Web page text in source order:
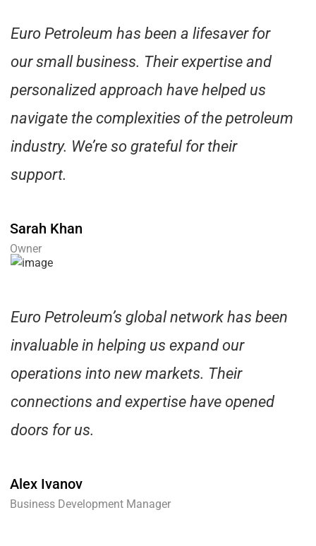
Euro Petroleum has been a lifesaver for
our small business. Their expertise and
personalized approach have helped us
navigate the complexities of the petroleum
industry. We’re so grateful for their
support.
Sarah Khan
Owner
Euro Petroleum’s global network has been
invaluable in helping us expand our
operations into new markets. Their
connections and expertise have opened
doors for us.
Alex Ivanov
Business Development Manager